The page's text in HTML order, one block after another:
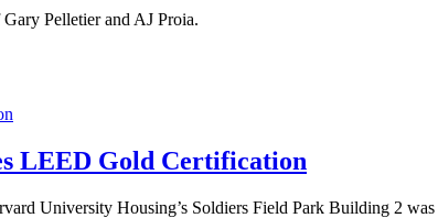
Pelletier and AJ Proia.
LEED Gold Certification
University Housing’s Soldiers Field Park Building 2